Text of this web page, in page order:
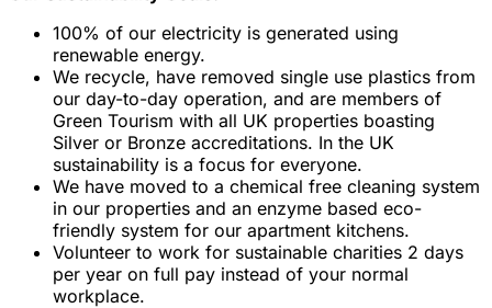
100% of our electricity is generated using
renewable energy.
We recycle, have removed single use plastics from
our day-to-day operation, and are members of
Green Tourism with all UK properties boasting
Silver or Bronze accreditations. In the UK
sustainability is a focus for everyone.
We have moved to a chemical free cleaning system
in our properties and an enzyme based eco-
friendly system for our apartment kitchens.
Volunteer to work for sustainable charities 2 days
per year on full pay instead of your normal
workplace.